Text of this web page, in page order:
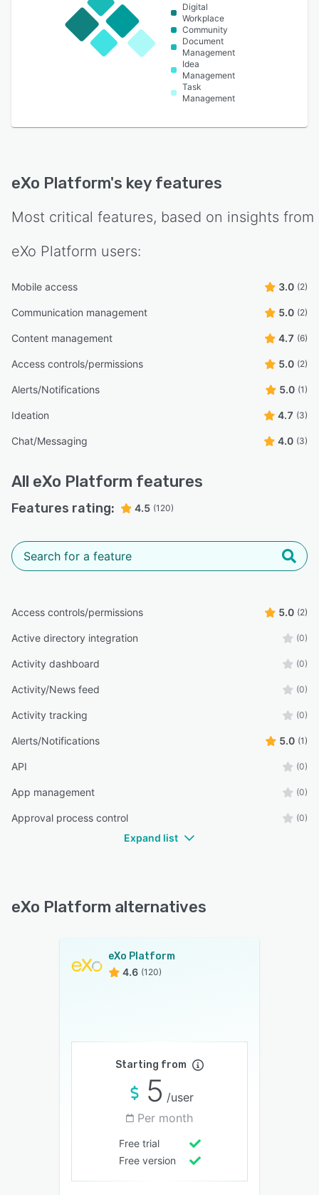
Digital
Workplace
Community
Document
Management
Idea
Management
Task
Management
eXo Platform's key features
Most critical features, based on insights from
eXo Platform users:
Mobile access 3.0 (2)
Communication management 5.0 (2)
Content management 4.7 (6)
Access controls/permissions 5.0 (2)
Alerts/Notifications 5.0 (1)
Ideation 4.7 (3)
Chat/Messaging 4.0 (3)
All eXo Platform features
Features rating: 4.5 (120)
Access controls/permissions 5.0 (2)
Active directory integration (0)
Activity dashboard (0)
Activity/News feed (0)
Activity tracking (0)
Alerts/Notifications 5.0 (1)
API (0)
App management (0)
Approval process control (0)
Expand list
eXo Platform alternatives
eXo Platform
4.6 (120)
Starting from
5 /user
Per month
Free trial
Free version